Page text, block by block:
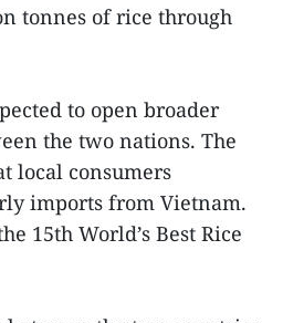
tonnes of rice through
to open broader
the two nations. The
local consumers
imports from Vietnam.
15th World’s Best Rice